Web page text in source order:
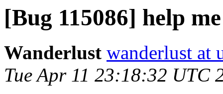
[Bug 115086] help
Wanderlust wanderlust at
Tue Apr 11 23:18:32 UTC